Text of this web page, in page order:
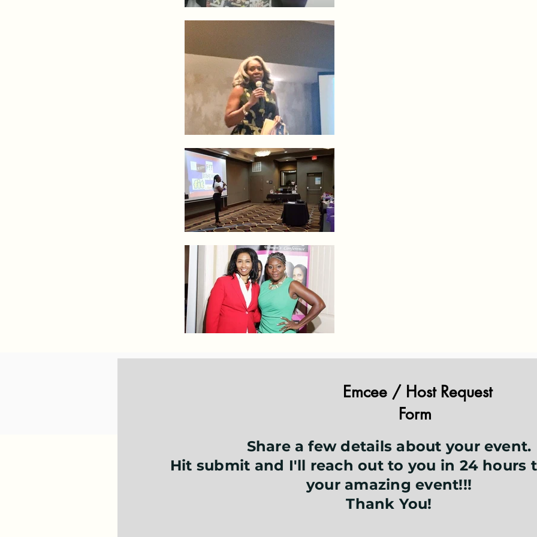
Emcee / Host Request
Form
Share a few details about your event.
Hit submit and I'll reach out to you in 24 hours
your amazing event!!!
Thank You!